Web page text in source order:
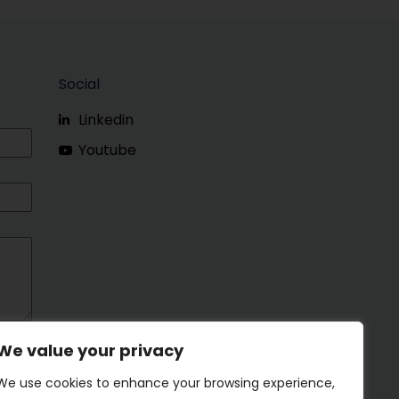
value your privacy
use cookies to enhance your browsing experience,
Social
Linkedin
Youtube